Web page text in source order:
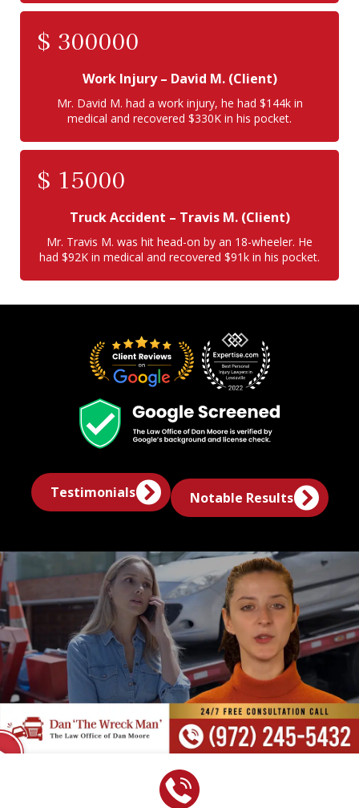
$ 300000
Work Injury– David M. (Client)
Mr. David M. had a work injury, he had $144k in
medical and recovered $330K in his pocket.
$ 15000
Truck Accident – Travis M. (Client)
Mr. Travis M. was hit head-on by an 18-wheeler. He
had $92K in medical and recovered $91k in his pocket.
Testimonials Notable Results